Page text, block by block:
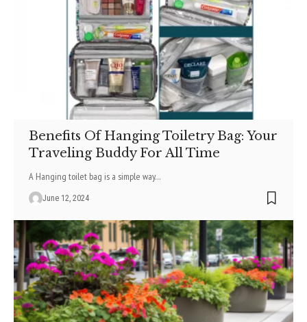
Benefits Of Hanging Toiletry Bag: Your
Traveling Buddy For All Time
A Hanging toilet bag is a simple way…
June 12, 2024